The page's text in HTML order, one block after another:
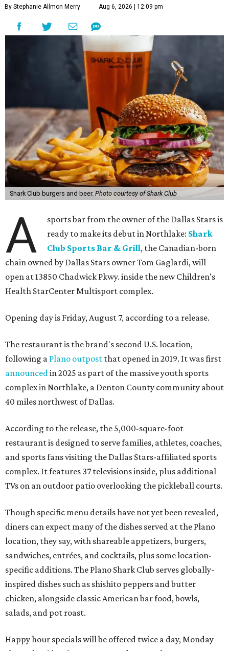
By Stephanie Allmon Merry Aug 6, 2026 | 12:09 pm
Shark Club burgers and beer. Photo courtesy of Shark Club
A
sports bar from the owner of the Dallas Stars is
ready to make its debut in Northlake: Shark
Club Sports Bar & Grill, the Canadian-born
chain owned by Dallas Stars owner Tom Gaglardi, will
open at 13850 Chadwick Pkwy. inside the new Children's
Health StarCenter Multisport complex.
Opening day is Friday, August 7, according to a release.
The restaurant is the brand's second U.S. location,
following a Plano outpost that opened in 2019. It was first
announcedin 2025 as part of the massive youth sports
complex in Northlake, a Denton County community about
40 miles northwest of Dallas.
According to the release, the 5,000-square-foot
restaurant is designed to serve families, athletes, coaches,
and sports fans visiting the Dallas Stars-affiliated sports
complex. It features 37 televisions inside, plus additional
TVs on an outdoor patio overlooking the pickleball courts.
Though specific menu details have not yet been revealed,
diners can expect many of the dishes served at the Plano
location, they say, with shareable appetizers, burgers,
sandwiches, entrées, and cocktails, plus some location-
specific additions. The Plano Shark Club serves globally-
inspired dishes such as shishito peppers and butter
chicken, alongside classic American bar food, bowls,
salads, and pot roast.
Happy hour specials will be offered twice a day, Monday